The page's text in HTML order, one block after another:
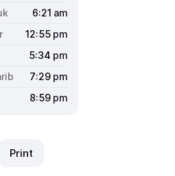
6:21 am
12:55 pm
5:34 pm
7:29 pm
8:59 pm
Print